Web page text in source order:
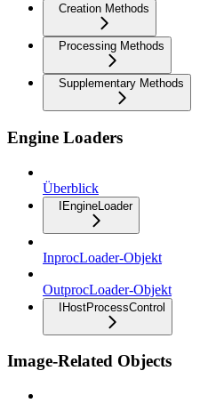
Creation Methods
Processing Methods
Supplementary Methods
Engine Loaders
Überblick
IEngineLoader
InprocLoader-Objekt
OutprocLoader-Objekt
IHostProcessControl
Image-Related Objects